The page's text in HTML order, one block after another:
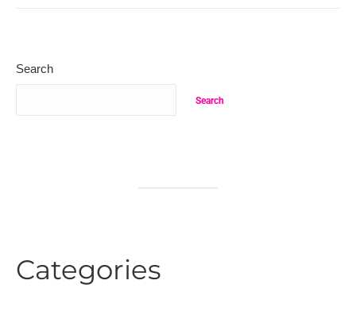
Search
Search
Categories